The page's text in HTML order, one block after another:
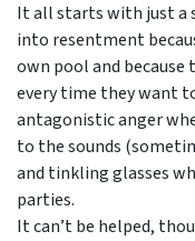
It all starts with just a
into resentment
own pool and because
every time they want
antagonistic anger
to the sounds
and tinkling glasses
parties.
It can’t be helped,